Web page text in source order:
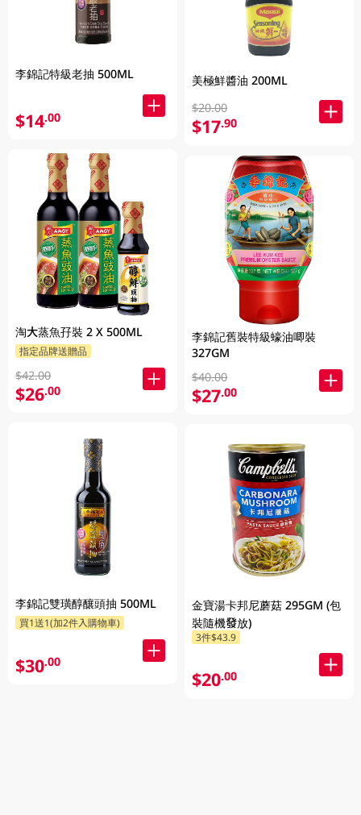
李錦記特級老抽 500ML
$14.00
淘大蒸魚孖裝 2 X 500ML
指定品牌送贈品
$42.00
$26.00
李錦記雙璜醇釀頭抽 500ML
買1送1(加2件入購物車)
$30.00
美極鮮醬油 200ML
$20.00
$17.90
李錦記舊裝特級蠔油唧裝
327GM
$40.00
$27.00
金寶湯卡邦尼蘑菇 295GM (包
裝隨機發放)
3件$43.9
$20.00